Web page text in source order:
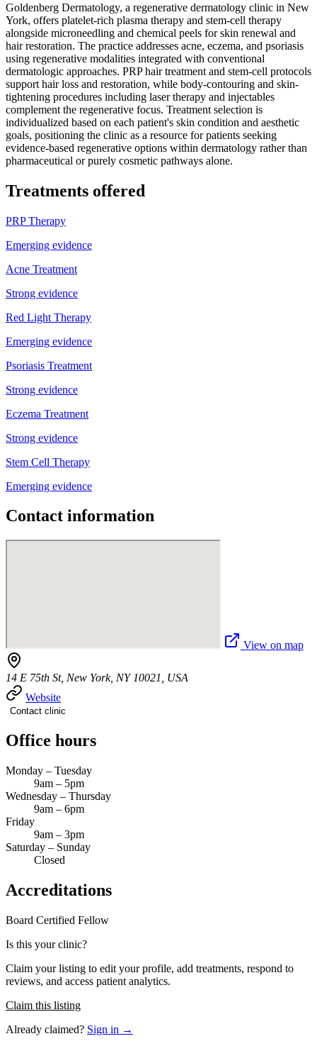
Goldenberg Dermatology, a regenerative dermatology clinic in New
York, offers platelet-rich plasma therapy and stem-cell therapy
alongside microneedling and chemical peels for skin renewal and
hair restoration. The practice addresses acne, eczema, and psoriasis
using regenerative modalities integrated with conventional
dermatologic approaches. PRP hair treatment and stem-cell protocols
support hair loss and restoration, while body-contouring and skin-
tightening procedures including laser therapy and injectables
complement the regenerative focus. Treatment selection is
individualized based on each patient's skin condition and aesthetic
goals, positioning the clinic as a resource for patients seeking
evidence-based regenerative options within dermatology rather than
pharmaceutical or purely cosmetic pathways alone.
Treatments offered
PRP Therapy
Emerging evidence
Acne Treatment
Strong evidence
Red Light Therapy
Emerging evidence
Psoriasis Treatment
Strong evidence
Eczema Treatment
Strong evidence
Stem Cell Therapy
Emerging evidence
Contact information
View on map
14 E 75th St, New York, NY 10021, USA
Website
Contact clinic
Office hours
Monday – Tuesday
9am – 5pm
Wednesday – Thursday
9am – 6pm
Friday
9am – 3pm
Saturday – Sunday
Closed
Accreditations
Board Certified Fellow
Is this your clinic?
Claim your listing to edit your profile, add treatments, respond to
reviews, and access patient analytics.
Claim this listing
Already claimed? Sign in →